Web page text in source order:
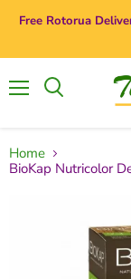
Free Rotorua
Home
BioKap Nutricolor